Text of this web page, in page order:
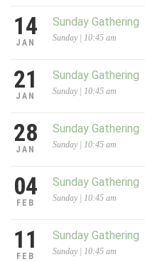
14
JAN
Sunday Gathering
Sunday | 10:45 am
21
JAN
Sunday Gathering
Sunday | 10:45 am
28
JAN
Sunday Gathering
Sunday | 10:45 am
04
FEB
Sunday Gathering
Sunday | 10:45 am
11
FEB
Sunday Gathering
Sunday | 10:45 am